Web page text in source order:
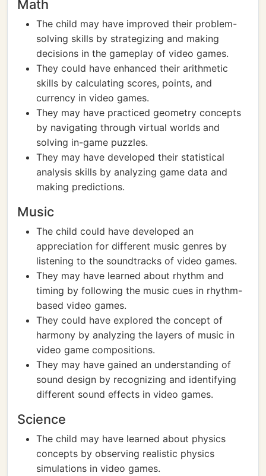
Math
The child may have improved their problem-
solving skills by strategizing and making
decisions in the gameplay of video games.
They could have enhanced their arithmetic
skills by calculating scores, points, and
currency in video games.
They may have practiced geometry concepts
by navigating through virtual worlds and
solving in-game puzzles.
They may have developed their statistical
analysis skills by analyzing game data and
making predictions.
Music
The child could have developed an
appreciation for different music genres by
listening to the soundtracks of video games.
They may have learned about rhythm and
timing by following the music cues in rhythm-
based video games.
They could have explored the concept of
harmony by analyzing the layers of music in
video game compositions.
They may have gained an understanding of
sound design by recognizing and identifying
different sound effects in video games.
Science
The child may have learned about physics
concepts by observing realistic physics
simulations in video games.